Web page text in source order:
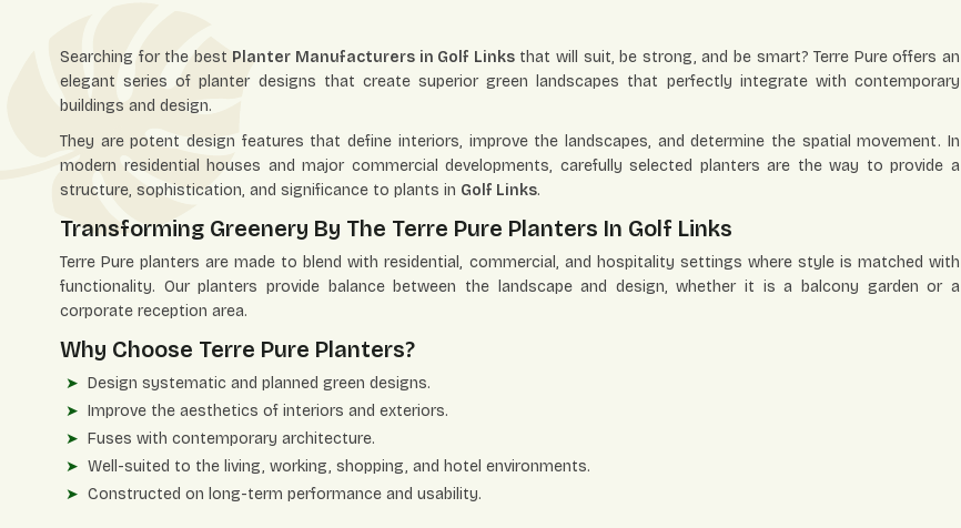
Searching for the best Planter Manufacturers in Golf Linksthat will suit, be strong, and be smart? Terre Pure offers an
elegant series of planter designs that create superior green landscapes that perfectly integrate with contemporary
buildings and design.
They are potent design features that define interiors, improve the landscapes, and determine the spatial movement. In
modern residential houses and major commercial developments, carefully selected planters are the way to provide a
structure, sophistication, and significance to plants in Golf Links.
Transforming Greenery By The Terre Pure Planters In Golf Links
Terre Pure planters are made to blend with residential, commercial, and hospitality settings where style is matched with
functionality. Our planters provide balance between the landscape and design, whether it is a balcony garden or a
corporate reception area.
Why Choose Terre Pure Planters?
Design systematic and planned green designs.
Improve the aesthetics of interiors and exteriors.
Fuses with contemporary architecture.
Well-suited to the living, working, shopping, and hotel environments.
Constructed on long-term performance and usability.